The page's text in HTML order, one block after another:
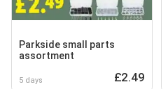
Parkside small parts
assortment
5 days £2.49